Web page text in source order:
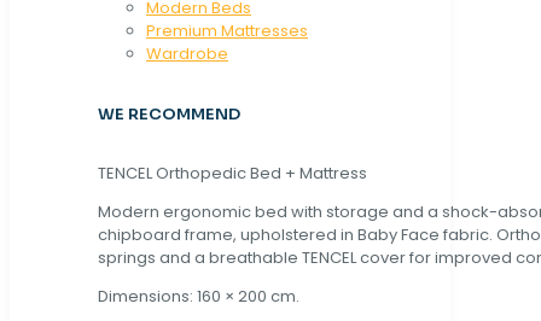
Modern Beds
Premium Mattresses
Wardrobe
WE RECOMMEND
TENCEL Orthopedic Bed + Mattress
Modern ergonomic bed with storage and a shock-
chipboard frame, upholstered in Baby Face fabric.
springs and a breathable TENCEL cover for improved
Dimensions: 160 × 200 cm.